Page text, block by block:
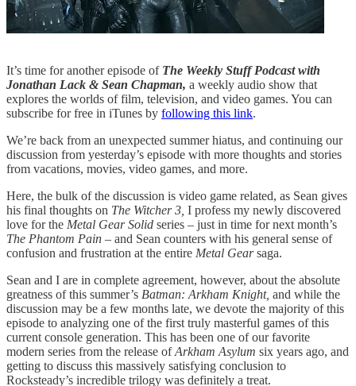
It’s time for another episode of The Weekly Stuff Podcast with
Jonathan Lack & Sean Chapman, a weekly audio show that
explores the worlds of film, television, and video games. You can
subscribe for free in iTunes by following this link.
We’re back from an unexpected summer hiatus, and continuing our
discussion from yesterday’s episode with more thoughts and stories
from vacations, movies, video games, and more.
Here, the bulk of the discussion is video game related, as Sean gives
his final thoughts on The Witcher 3, I profess my newly discovered
love for the Metal Gear Solid series – just in time for next month’s
The Phantom Pain – and Sean counters with his general sense of
confusion and frustration at the entire Metal Gearsaga.
Sean and I are in complete agreement, however, about the absolute
greatness of this summer’s Batman: Arkham Knight, and while the
discussion may be a few months late, we devote the majority of this
episode to analyzing one of the first truly masterful games of this
current console generation. This has been one of our favorite
modern series from the release ofArkham Asylum six years ago, and
getting to discuss this massively satisfying conclusion to
Rocksteady’s incredible trilogy was definitely a treat.